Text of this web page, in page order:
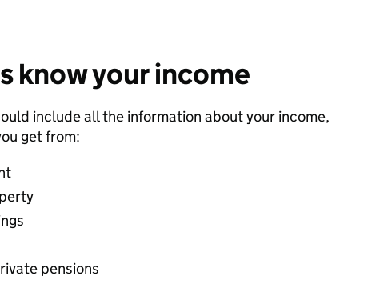
know your income
include all the information about your income,
get from:
pensions